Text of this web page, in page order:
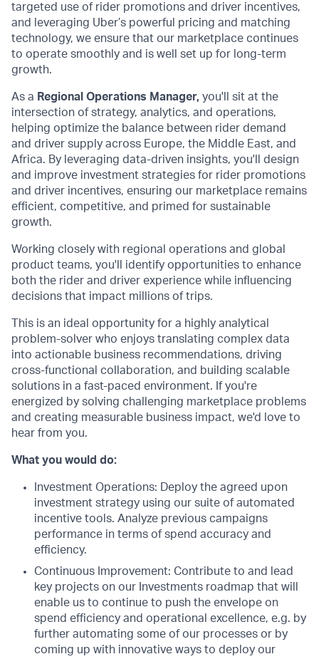
targeted use of rider promotions and driver incentives,
and leveraging Uber’s powerful pricing and matching
technology, we ensure that our marketplace continues
to operate smoothly and is well set up for long-term
growth.
As a Regional Operations Manager, you'll sit at the
intersection of strategy, analytics, and operations,
helping optimize the balance between rider demand
and driver supply across Europe, the Middle East, and
Africa. By leveraging data-driven insights, you'll design
and improve investment strategies for rider promotions
and driver incentives, ensuring our marketplace remains
efficient, competitive, and primed for sustainable
growth.
Working closely with regional operations and global
product teams, you'll identify opportunities to enhance
both the rider and driver experience while influencing
decisions that impact millions of trips.
This is an ideal opportunity for a highly analytical
problem-solver who enjoys translating complex data
into actionable business recommendations, driving
cross-functional collaboration, and building scalable
solutions in a fast-paced environment. If you're
energized by solving challenging marketplace problems
and creating measurable business impact, we'd love to
hear from you.
What you would do:
Investment Operations: Deploy the agreed upon
investment strategy using our suite of automated
incentive tools. Analyze previous campaigns
performance in terms of spend accuracy and
efficiency.
Continuous Improvement: Contribute to and lead
key projects on our Investments roadmap that will
enable us to continue to push the envelope on
spend efficiency and operational excellence, e.g. by
further automating some of our processes or by
coming up with innovative ways to deploy our